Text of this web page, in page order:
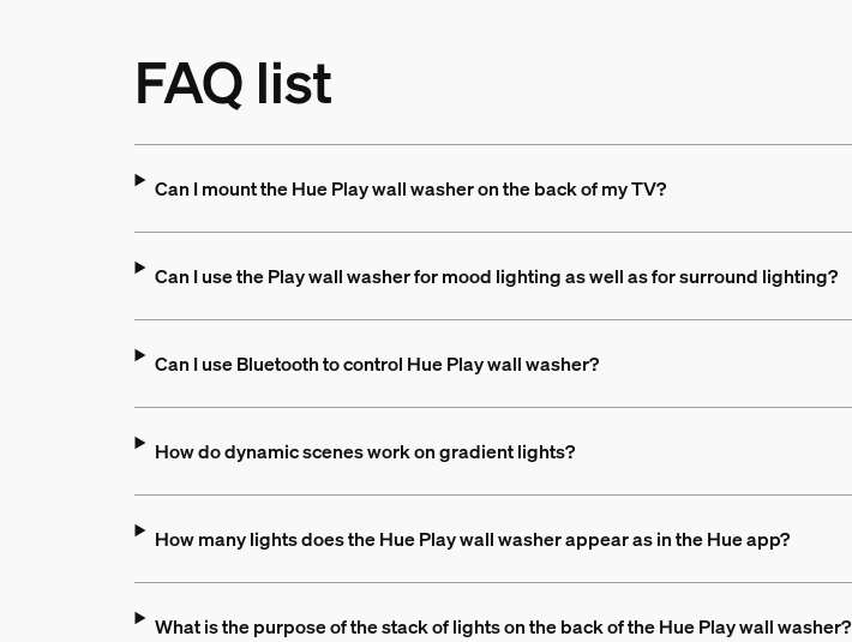
FAQ list
Can I mount the Hue Play wall washer on the back of my TV?
Can I use the Play wall washer for mood lighting as well as for surround lighting?
Can I use Bluetooth to control Hue Play wall washer?
How do dynamic scenes work on gradient lights?
How many lights does the Hue Play wall washer appear as in the Hue app?
What is the purpose of the stack of lights on the back of the Hue Play wall washer?